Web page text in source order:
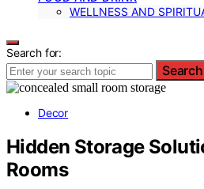
WELLNESS AND
Search for:
Search
Decor
Hidden Storage
Rooms